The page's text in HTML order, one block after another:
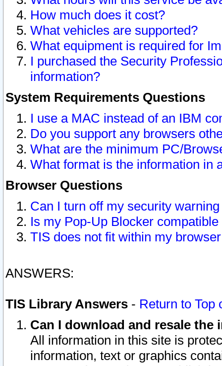
How much does it cost?
What vehicles are supported?
What equipment is required for
I purchased the Security
information?
System Requirements Questions
I use a MAC instead of an IBM
Do you support any browsers
What are the minimum PC/
What format is the information in
Browser Questions
Can I turn off my security
Is my Pop-Up Blocker
TIS does not fit within my
ANSWERS:
TIS Library Answers - Return to Top
Can I download and resale
All information in this site is
information, text or graphics